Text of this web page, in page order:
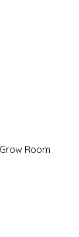
Room